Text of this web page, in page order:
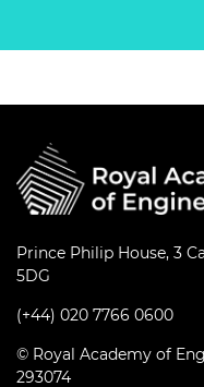
Prince Philip House, 3
5DG
(+44) 020 7766 0600
© Royal Academy of
293074